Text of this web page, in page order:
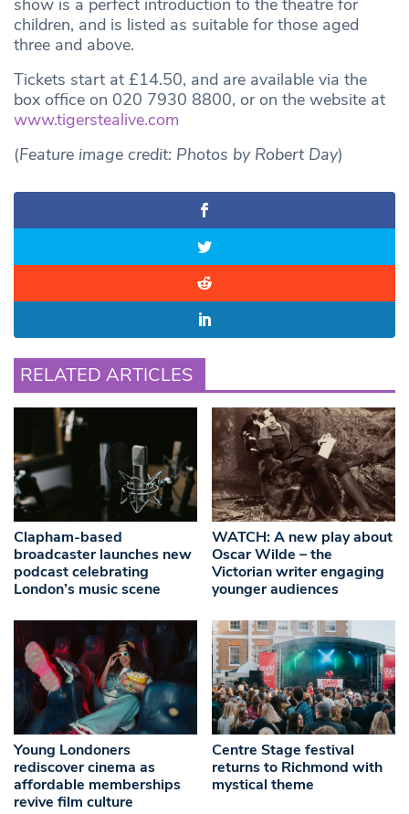
show is a perfect introduction to the theatre for
children, and is listed as suitable for those aged
three and above.
Tickets start at £14.50, and are available via the
box office on 020 7930 8800, or on the website at
www.tigerstealive.com
(Feature image credit: Photos by Robert Day)
RELATED ARTICLES
Clapham-based
broadcaster launches new
podcast celebrating
London’s music scene
WATCH: A new play about
Oscar Wilde – the
Victorian writer engaging
younger audiences
Young Londoners
rediscover cinema as
affordable memberships
revive film culture
Centre Stage festival
returns to Richmond with
mystical theme